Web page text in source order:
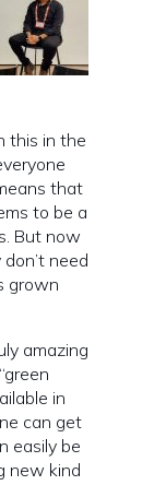
this in the
that
to be a
But now
need
grown
amazing
in
can get
easily be
new kind